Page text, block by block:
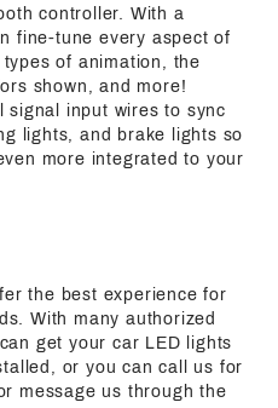
controller. With a
fine-tune every aspect of
of animation, the
shown, and more!
signal input wires to sync
lights, and brake lights so
more integrated to your
the best experience for
With many authorized
get your car LED lights
or you can call us for
message us through the